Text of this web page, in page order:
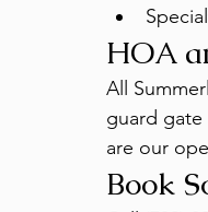
HOA
All
guard
are our
Book